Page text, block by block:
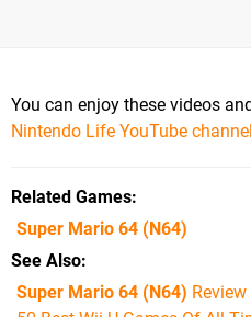
You can enjoy these videos
Nintendo Life YouTube
Related Games
Super Mario 64 (N64)
See Also
Super Mario 64 (N64) Review